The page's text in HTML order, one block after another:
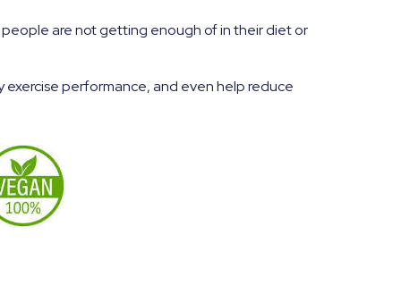
are not getting enough of in their diet or
performance, and even help reduce